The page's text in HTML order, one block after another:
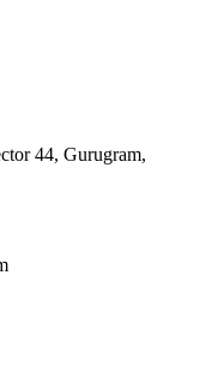
44, Gurugram,